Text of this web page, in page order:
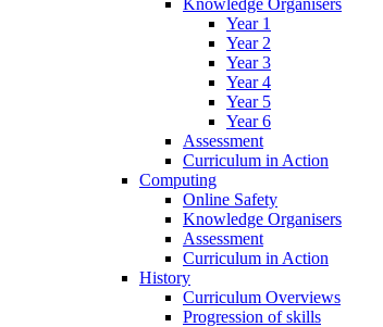
Knowledge Organisers
Year 1
Year 2
Year 3
Year 4
Year 5
Year 6
Assessment
Curriculum in Action
Computing
Online Safety
Knowledge Organisers
Assessment
Curriculum in Action
History
Curriculum Overviews
Progression of skills